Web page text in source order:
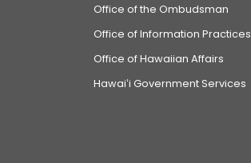
Office of the Ombudsman
Office of Information Practices
Office of Hawaiian Affairs
Hawaiʻi Government Services